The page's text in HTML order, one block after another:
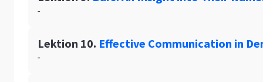
-
Lektion 10. Effective Communication in
-